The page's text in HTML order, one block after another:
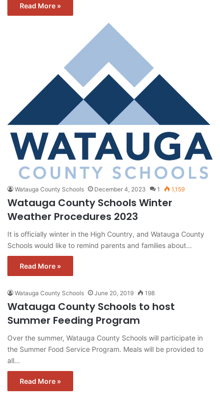
Read More »
Watauga County Schools December 4, 2023 1 1,159
Watauga County Schools Winter
Weather Procedures 2023
It is officially winter in the High Country, and Watauga County
Schools would like to remind parents and families about…
Read More »
Watauga County Schools June 20, 2019 198
Watauga County Schools to host
Summer Feeding Program
Over the summer, Watauga County Schools will participate in
the Summer Food Service Program. Meals will be provided to
all…
Read More »